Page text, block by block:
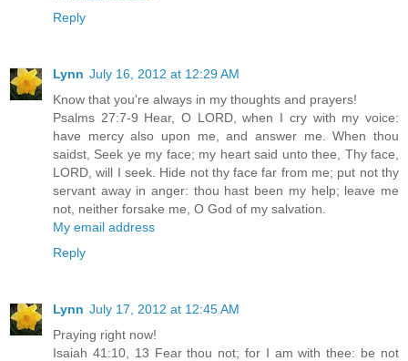
Reply
Lynn July 16, 2012 at 12:29 AM
Know that you're always in my thoughts and prayers!
Psalms 27:7-9 Hear, O LORD, when I cry with my voice:
have mercy also upon me, and answer me. When thou
saidst, Seek ye my face; my heart said unto thee, Thy face,
LORD, will I seek. Hide not thy face far from me; put not thy
servant away in anger: thou hast been my help; leave me
not, neither forsake me, O God of my salvation.
My email address
Reply
Lynn July 17, 2012 at 12:45 AM
Praying right now!
Isaiah 41:10, 13 Fear thou not; for I am with thee: be not